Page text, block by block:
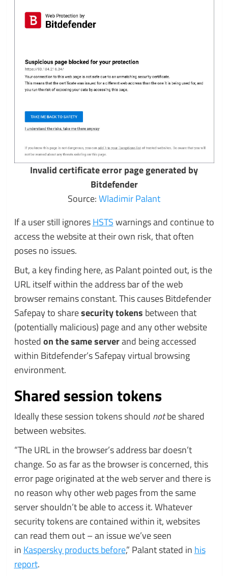
Invalid certificate error page generated by
Bitdefender
Source:Wladimir Palant
If a user still ignoresHSTSwarnings and continue to
access the website at their own risk, that often
poses no issues.
But, a key finding here, as Palant pointed out, is the
URL itself within the address bar of the web
browser remains constant. This causes Bitdefender
Safepay to sharesecurity tokens between that
(potentially malicious) page and any other website
hostedon the same serverand being accessed
within Bitdefender’s Safepay virtual browsing
environment.
Shared session tokens
Ideally these session tokens should notbe shared
between websites.
“The URL in the browser’s address bar doesn’t
change. So as far as the browser is concerned, this
error page originated at the web server and there is
no reason why other web pages from the same
server shouldn’t be able to access it. Whatever
security tokens are contained within it, websites
can read them out – an issue we’ve seen
in Kaspersky products before,” Palant stated in his
report.